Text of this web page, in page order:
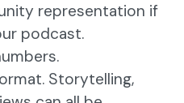
representation if
podcast.
Storytelling,